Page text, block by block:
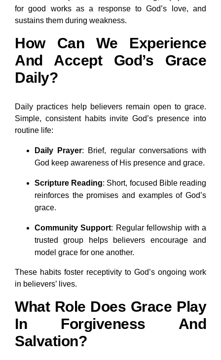
for good works as a response to God’s love, and
sustains them during weakness.
How Can We Experience
And Accept God’s Grace
Daily?
Daily practices help believers remain open to grace.
Simple, consistent habits invite God’s presence into
routine life:
Daily Prayer: Brief, regular conversations with
God keep awareness of His presence and grace.
Scripture Reading: Short, focused Bible reading
reinforces the promises and examples of God’s
grace.
Community Support: Regular fellowship with a
trusted group helps believers encourage and
model grace for one another.
These habits foster receptivity to God’s ongoing work
in believers’ lives.
What Role Does Grace Play
In Forgiveness And
Salvation?